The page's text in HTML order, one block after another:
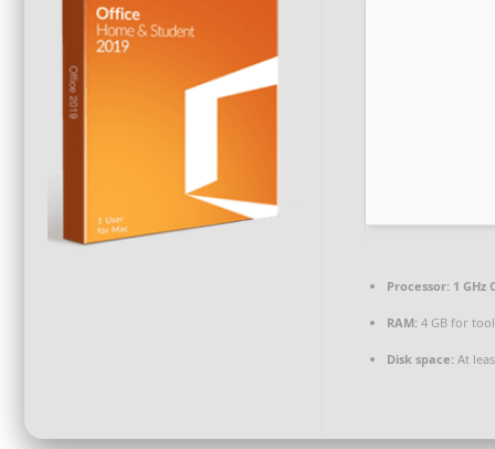
Processor: 1 GHz
RAM: 4 GB for
Disk space: At